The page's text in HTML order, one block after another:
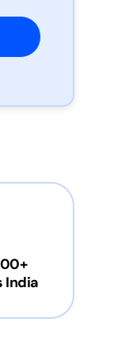
India